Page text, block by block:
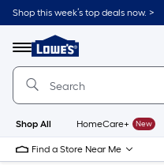
Skip
to
content
Shop this week’s top deals now. >
Menu
Link
to
Lowe's
Improvement
Home
Page
Shop All HomeCare+ New
Find a Store Near Me